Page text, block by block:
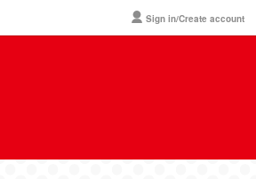
Sign in/Create account